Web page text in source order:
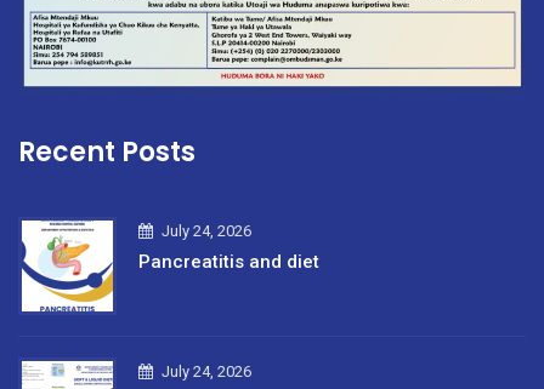
Recent Posts
July 24, 2026
Pancreatitis and diet
July 24, 2026